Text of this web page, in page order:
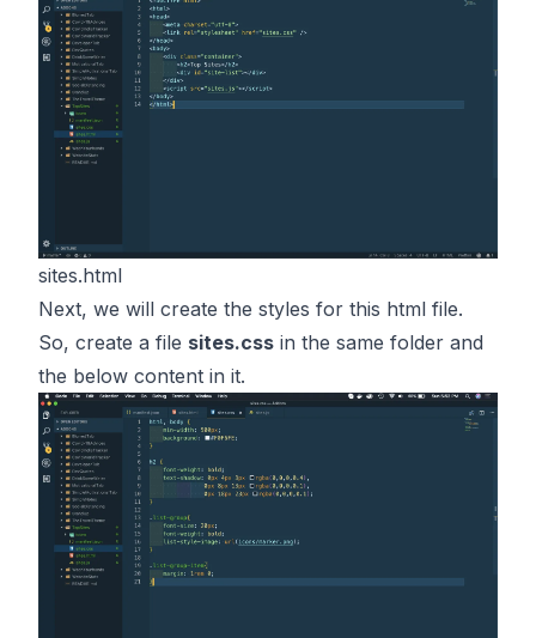
sites.html
Next, we will create the styles for this html file.
So, create a file sites.css in the same folder and
the below content in it.